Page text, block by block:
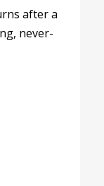
after a
never-